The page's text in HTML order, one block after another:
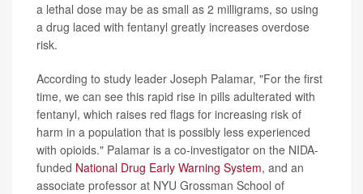
a lethal dose may be as small as 2 milligrams, so using
a drug laced with fentanyl greatly increases overdose
risk.
According to study leader Joseph Palamar, "For the first
time, we can see this rapid rise in pills adulterated with
fentanyl, which raises red flags for increasing risk of
harm in a population that is possibly less experienced
with opioids." Palamar is a co-investigator on the NIDA-
funded National Drug Early Warning System, and an
associate professor at NYU Grossman School of